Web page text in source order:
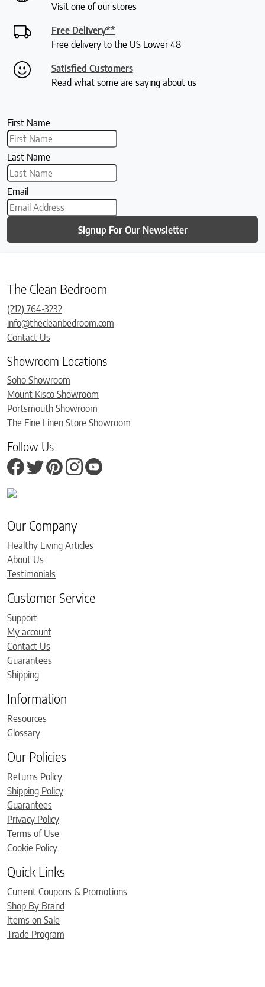
Visit one of our stores
Free Delivery**
Free delivery to the US Lower 48
Satisfied Customers
Read what some are saying about us
First Name
Last Name
Email
Signup For Our Newsletter
The Clean Bedroom
(212) 764-3232
info@thecleanbedroom.com
Contact Us
Showroom Locations
Soho Showroom
Mount Kisco Showroom
Portsmouth Showroom
The Fine Linen Store Showroom
Follow Us
Our Company
Healthy Living Articles
About Us
Testimonials
Customer Service
Support
My account
Contact Us
Guarantees
Shipping
Information
Resources
Glossary
Our Policies
Returns Policy
Shipping Policy
Guarantees
Privacy Policy
Terms of Use
Cookie Policy
Quick Links
Current Coupons & Promotions
Shop By Brand
Items on Sale
Trade Program